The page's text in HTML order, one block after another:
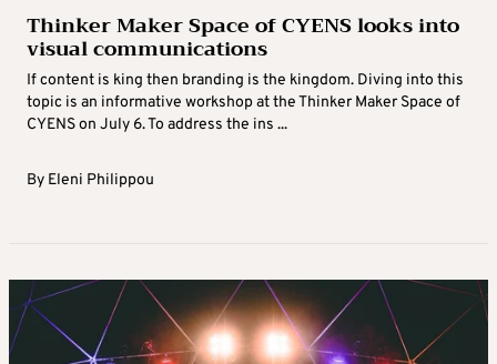
Thinker Maker Space of CYENS looks into
visual communications
If content is king then branding is the kingdom. Diving into this
topic is an informative workshop at the Thinker Maker Space of
CYENS on July 6. To address the ins ...
By Eleni Philippou